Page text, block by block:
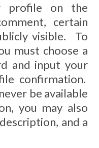
profile on the
certain
visible. To
must choose a
and input your
confirmation.
be available
you may also
and a